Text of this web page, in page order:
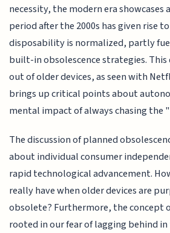
necessity, the modern era showcases
period after the 2000s has given rise
disposability is normalized, partly
built-in obsolescence strategies.
out of older devices, as seen with
brings up critical points about
mental impact of always chasing the
The discussion of planned
about individual consumer
rapid technological advancement.
really have when older devices are
obsolete? Furthermore, the concept
rooted in our fear of lagging behind